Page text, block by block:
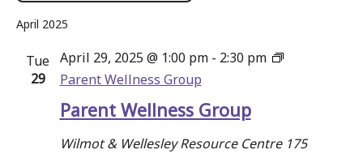
Views
date.
April 2025
Tue
29
Parent Wellness Group
April 29, 2025 @ 1:00 pm- 2:30 pm
Parent Wellness Group
Wilmot & Wellesley Resource Centre 175